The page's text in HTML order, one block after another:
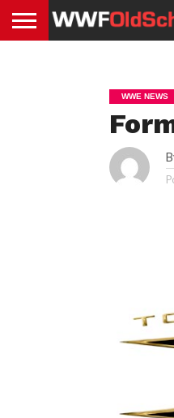
WWE NEWS